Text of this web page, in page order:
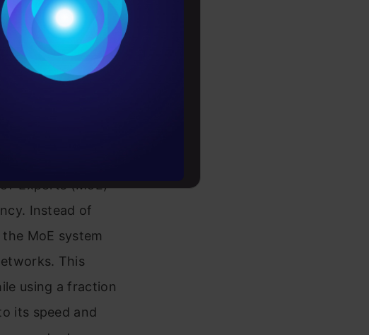
but how it
making it
Experts (MoE)
Instead of
MoE system
This
using a fraction
its speed and
Terms & Conditions
Updates